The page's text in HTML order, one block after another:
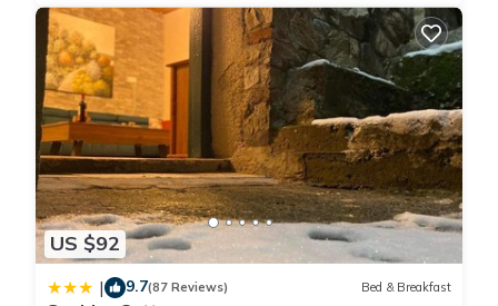
US $92
| 9.7(87 Reviews) Bed & Breakfast